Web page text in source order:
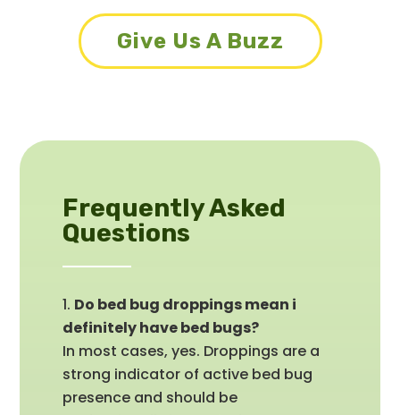
Give Us A Buzz
Frequently Asked
Questions
Do bed bug droppings mean i
definitely have bed bugs?
In most cases, yes. Droppings are a
strong indicator of active bed bug
presence and should be